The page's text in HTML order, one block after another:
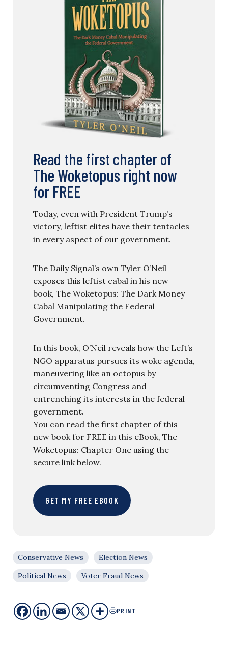
Read the first chapter of
The Woketopus right now
for FREE
Today, even with President Trump’s
victory, leftist elites have their tentacles
in every aspect of our government.
The Daily Signal’s own Tyler O’Neil
exposes this leftist cabal in his new
book, The Woketopus: The Dark Money
Cabal Manipulating the Federal
Government.
In this book, O’Neil reveals how the Left’s
NGO apparatus pursues its woke agenda,
maneuvering like an octopus by
circumventing Congress and
entrenching its interests in the federal
government.
You can read the first chapter of this
new book for FREE in this eBook, The
Woketopus: Chapter One using the
secure link below.
GET MY FREE EBOOK
Conservative News
Election News
Political News
Voter Fraud News
PRINT